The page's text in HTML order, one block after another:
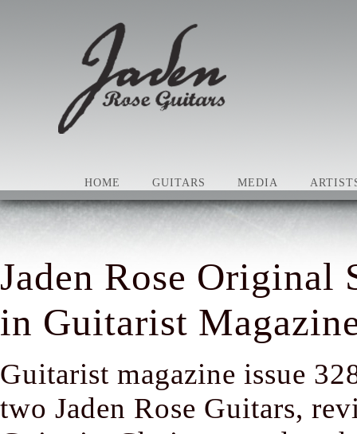
HOME GUITARS MEDIA
Jaden Rose Original
in Guitarist
Guitarist magazine issue
two Jaden Rose Guitars,